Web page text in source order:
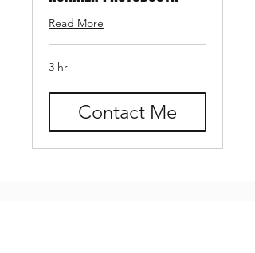
Read More
3 hr
Contact Me